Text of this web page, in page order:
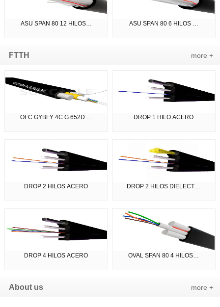
ASU SPAN 80 12 HILOS… ASU SPAN 80 6 HILOS …
FTTH more +
OFC GYBFY 4C G.652D … DROP 1 HILO ACERO
DROP 2 HILOS ACERO DROP 2 HILOS DIELECT…
DROP 4 HILOS ACERO OVAL SPAN 80 4 HILOS…
About us more +